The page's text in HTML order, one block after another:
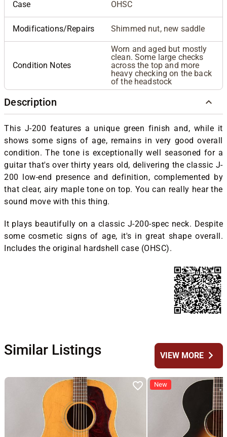
Case OHSC
Modifications/Repairs Shimmed nut, new saddle
Condition Notes
Worn and aged but mostly
clean. Some large checks
across the top and more
heavy checking on the back
of the headstock
Description
This J-200 features a unique green finish and, while it
shows some signs of age, remains in very good overall
condition. The tone is exceptionally well seasoned for a
guitar that's over thirty years old, delivering the classic J-
200 low-end presence and definition, complemented by
that clear, airy maple tone on top. You can really hear the
sound move with this thing.
It plays beautifully on a classic J-200-spec neck. Despite
some cosmetic signs of age, it's in great shape overall.
Includes the original hardshell case (OHSC).
Similar Listings VIEW MOREchevron_right
New